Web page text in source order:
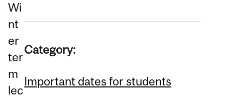
Wi
nt
er
ter
m
lec
Category:
Important dates for students